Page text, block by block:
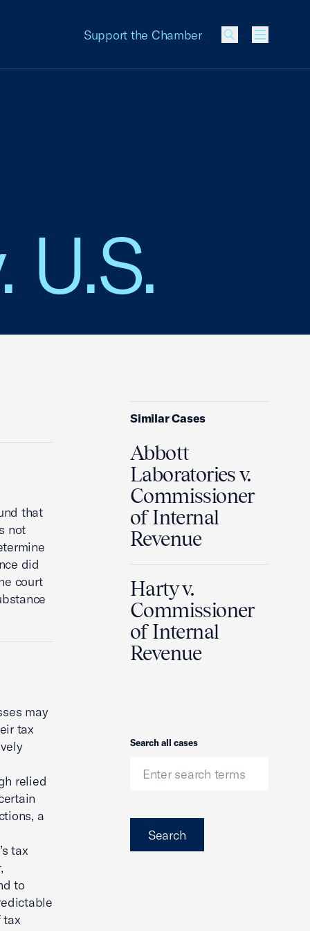
Support the Chamber
Menu
U.S.
that
not
did
court
may
tax
relied
a
tax
to
tax
Similar Cases
Abbott
Laboratories v.
Commissioner
of Internal
Revenue
Harty v.
Commissioner
of Internal
Revenue
Search
Search all cases
Search